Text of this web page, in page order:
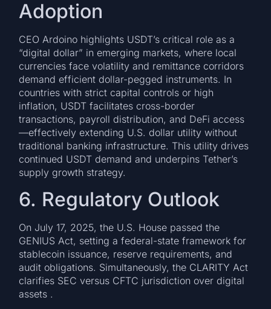
Adoption
CEO Ardoino highlights USDT’s critical role as a
“digital dollar” in emerging markets, where local
currencies face volatility and remittance corridors
demand efficient dollar-pegged instruments. In
countries with strict capital controls or high
inflation, USDT facilitates cross-border
transactions, payroll distribution, and DeFi access
—effectively extending U.S. dollar utility without
traditional banking infrastructure. This utility drives
continued USDT demand and underpins Tether’s
supply growth strategy.
6. Regulatory Outlook
On July 17, 2025, the U.S. House passed the
GENIUS Act, setting a federal-state framework for
stablecoin issuance, reserve requirements, and
audit obligations. Simultaneously, the CLARITY Act
clarifies SEC versus CFTC jurisdiction over digital
assets .